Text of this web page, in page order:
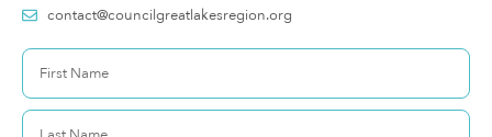
contact@councilgreatlakesregion.org